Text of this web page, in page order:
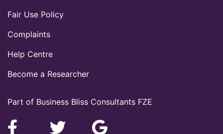
Part of Business Bliss Consultants FZE
Fair Use Policy
Complaints
Help Centre
Become a Researcher